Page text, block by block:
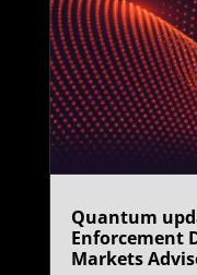
Quantum
Enforcement
Markets